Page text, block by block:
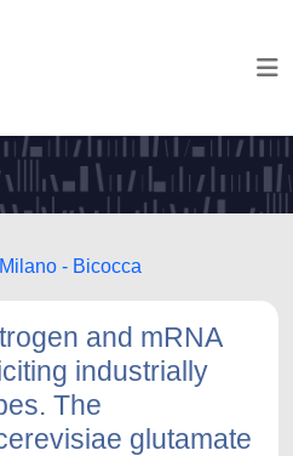
- Bicocca
and mRNA
industrially
The
glutamate